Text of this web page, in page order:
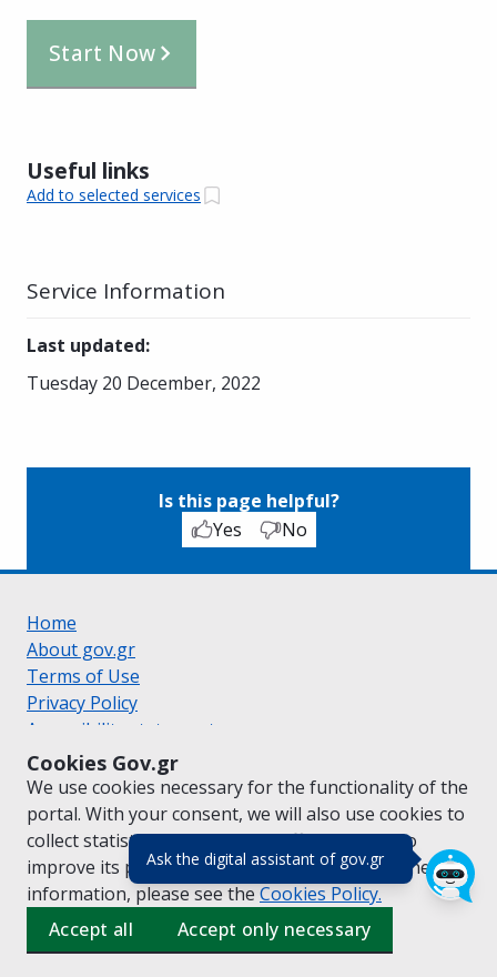
Ask the digital assistant of gov.gr(πάτησε για
Cookies Gov.gr
We use cookies necessary for the functionality of the
portal. With your consent, we will also use cookies to
collect statistical data on the traffic ofgov.grto
improve its performance and content. For further
information, please see the Cookies Policy.
Accept all
Accept only necessary
Start Now
Useful links
Add to selected services
Service Information
Last updated:
Tuesday 20 December, 2022
Is this page helpful?
Yes
No
Home
About gov.gr
Terms of Use
Privacy Policy
Accessibility statement
Cookie policy
Suggestions for gov.gr
Created by the Ministry of Digital Governance
Greek|English